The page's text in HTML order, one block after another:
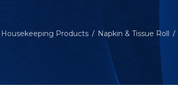
Housekeeping Products / Napkin & Tissue Roll /